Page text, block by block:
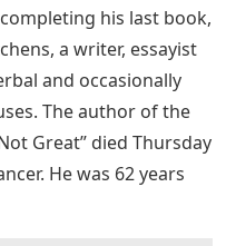
his last book,
a writer, essayist
and occasionally
The author of the
Great” died Thursday
He was 62 years